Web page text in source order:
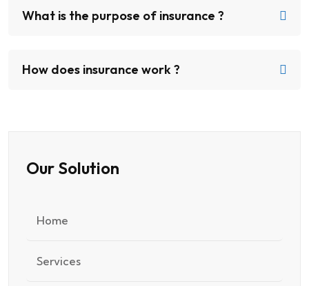
What is the purpose of insurance ?
How does insurance work ?
Our Solution
Home
Services